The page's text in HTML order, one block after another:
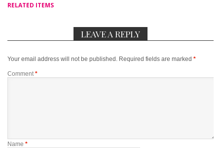
RELATED ITEMS
LEAVE A REPLY
Your email address will not be published. Required fields are marked *
Comment*
Name *